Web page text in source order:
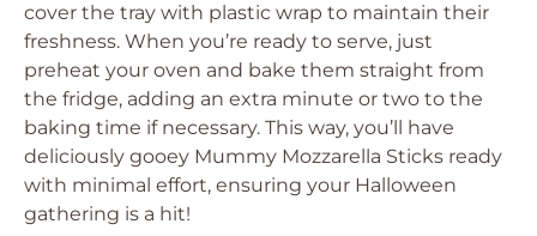
cover the tray with plastic wrap to maintain their
freshness. When you’re ready to serve, just
preheat your oven and bake them straight from
the fridge, adding an extra minute or two to the
baking time if necessary. This way, you’ll have
deliciously gooey Mummy Mozzarella Sticks ready
with minimal effort, ensuring your Halloween
gathering is a hit!